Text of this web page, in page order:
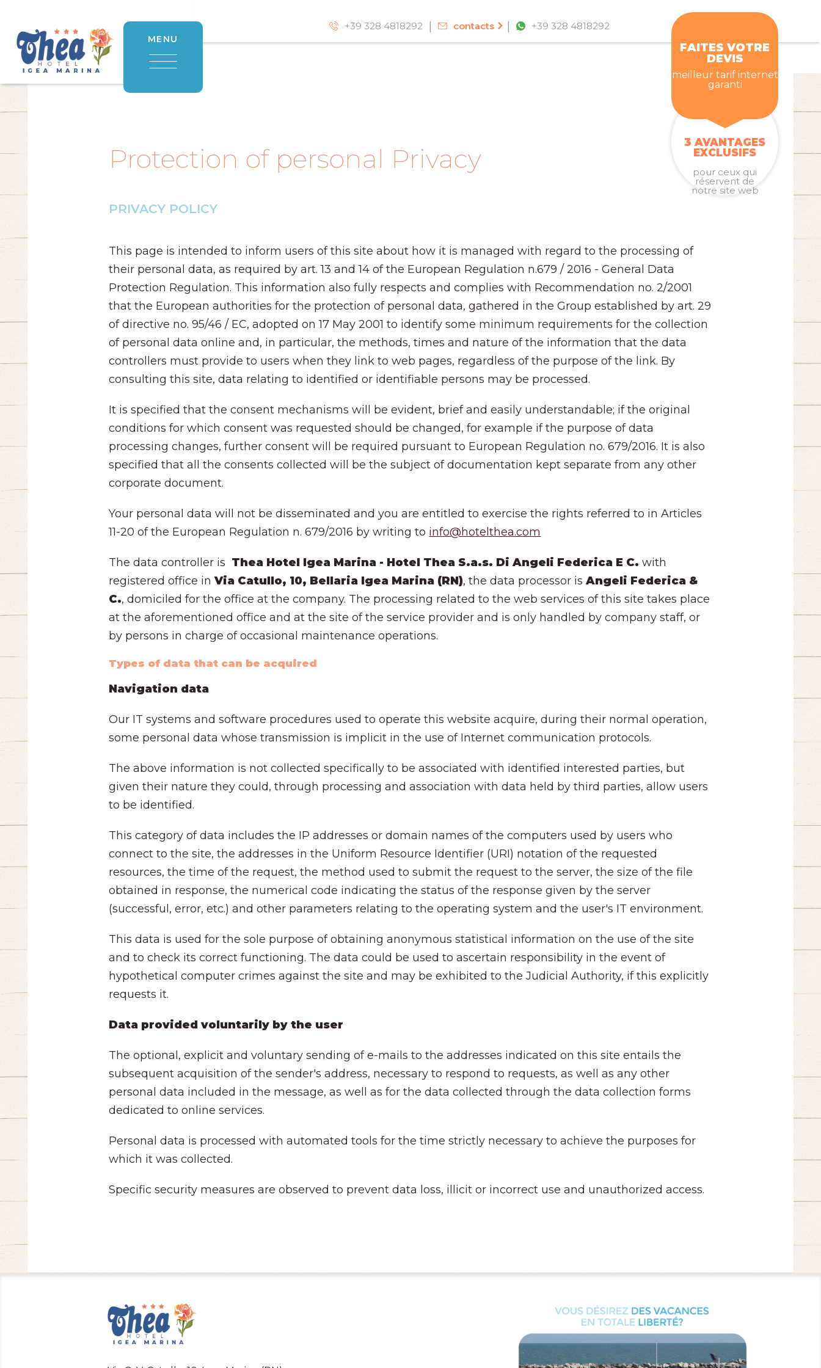
MENU
+39 328 4818292 contacts +39 328 4818292
FAITES VOTRE
DEVIS
meilleur tarif internet
garanti
3 AVANTAGES
EXCLUSIFS
pour ceux qui
réservent de
notre site web
Protection of personal Privacy
PRIVACY POLICY
This page is intended to inform users of this site about how it is managed with regard to the processing of
their personal data, as required by art. 13 and 14 of the European Regulation n.679 / 2016 - General Data
Protection Regulation. This information also fully respects and complies with Recommendation no. 2/2001
that the European authorities for the protection of personal data, gathered in the Group established by art. 29
of directive no. 95/46 / EC, adopted on 17 May 2001 to identify some minimum requirements for the collection
of personal data online and, in particular, the methods, times and nature of the information that the data
controllers must provide to users when they link to web pages, regardless of the purpose of the link. By
consulting this site, data relating to identified or identifiable persons may be processed.
It is specified that the consent mechanisms will be evident, brief and easily understandable; if the original
conditions for which consent was requested should be changed, for example if the purpose of data
processing changes, further consent will be required pursuant to European Regulation no. 679/2016. It is also
specified that all the consents collected will be the subject of documentation kept separate from any other
corporate document.
Your personal data will not be disseminated and you are entitled to exercise the rights referred to in Articles
11-20 of the European Regulation n. 679/2016 by writing to info@hotelthea.com
The data controller is Thea Hotel Igea Marina - Hotel Thea S.a.s. Di Angeli Federica E C. with
registered office inVia Catullo, 10, Bellaria Igea Marina (RN), the data processor isAngeli Federica &
C., domiciled for the office at the company. The processing related to the web services of this site takes place
at the aforementioned office and at the site of the service provider and is only handled by company staff, or
by persons in charge of occasional maintenance operations.
Types of data that can be acquired
Navigation data
Our IT systems and software procedures used to operate this website acquire, during their normal operation,
some personal data whose transmission is implicit in the use of Internet communication protocols.
The above information is not collected specifically to be associated with identified interested parties, but
given their nature they could, through processing and association with data held by third parties, allow users
to be identified.
This category of data includes the IP addresses or domain names of the computers used by users who
connect to the site, the addresses in the Uniform Resource Identifier (URI) notation of the requested
resources, the time of the request, the method used to submit the request to the server, the size of the file
obtained in response, the numerical code indicating the status of the response given by the server
(successful, error, etc.) and other parameters relating to the operating system and the user's IT environment.
This data is used for the sole purpose of obtaining anonymous statistical information on the use of the site
and to check its correct functioning. The data could be used to ascertain responsibility in the event of
hypothetical computer crimes against the site and may be exhibited to the Judicial Authority, if this explicitly
requests it.
Data provided voluntarily by the user
The optional, explicit and voluntary sending of e-mails to the addresses indicated on this site entails the
subsequent acquisition of the sender's address, necessary to respond to requests, as well as any other
personal data included in the message, as well as for the data collected through the data collection forms
dedicated to online services.
Personal data is processed with automated tools for the time strictly necessary to achieve the purposes for
which it was collected.
Specific security measures are observed to prevent data loss, illicit or incorrect use and unauthorized access.